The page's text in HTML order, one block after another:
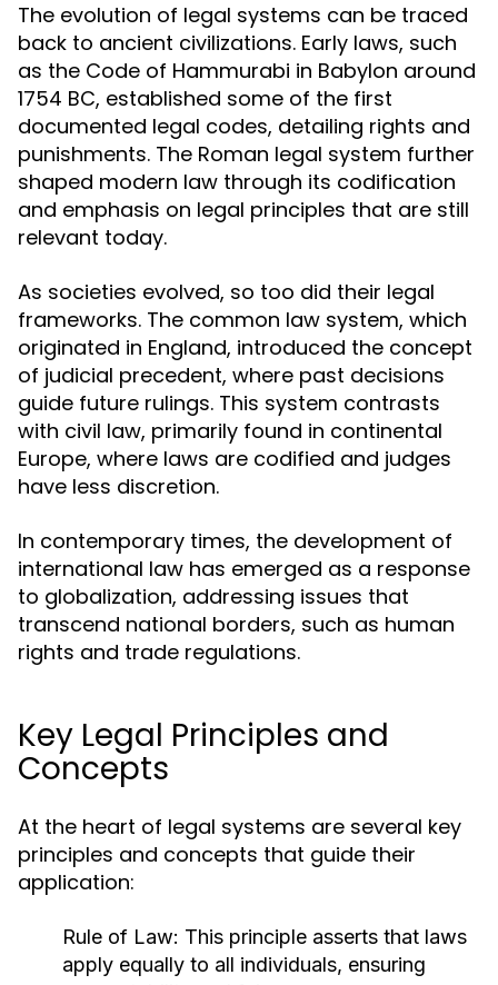
The evolution of legal systems can be traced
back to ancient civilizations. Early laws, such
as the Code of Hammurabi in Babylon around
1754 BC, established some of the first
documented legal codes, detailing rights and
punishments. The Roman legal system further
shaped modern law through its codification
and emphasis on legal principles that are still
relevant today.
As societies evolved, so too did their legal
frameworks. The common law system, which
originated in England, introduced the concept
of judicial precedent, where past decisions
guide future rulings. This system contrasts
with civil law, primarily found in continental
Europe, where laws are codified and judges
have less discretion.
In contemporary times, the development of
international law has emerged as a response
to globalization, addressing issues that
transcend national borders, such as human
rights and trade regulations.
Key Legal Principles and
Concepts
At the heart of legal systems are several key
principles and concepts that guide their
application:
Rule of Law: This principle asserts that laws
apply equally to all individuals, ensuring